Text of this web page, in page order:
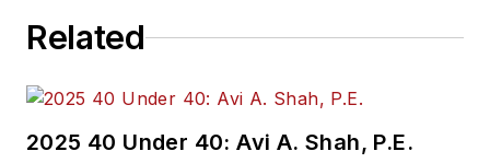
Related
2025 40 Under 40: Avi A. Shah, P.E.